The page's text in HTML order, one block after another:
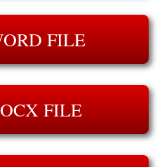
FILE
FILE